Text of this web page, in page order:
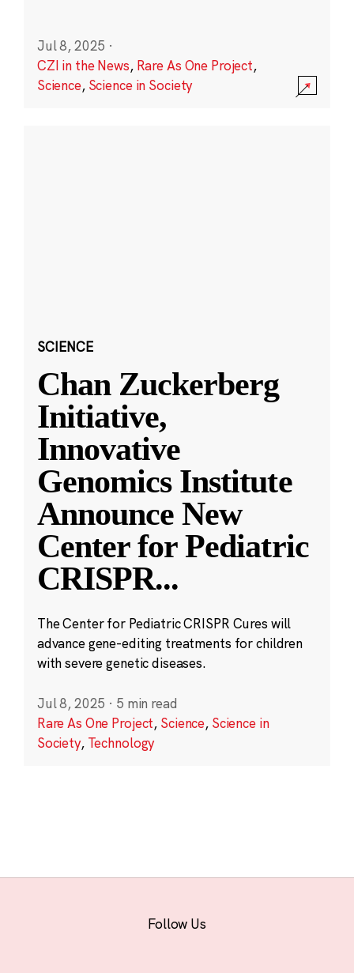
Jul 8, 2025 ·
CZI in the News, Rare As One Project,
Science, Science in Society
SCIENCE
Chan Zuckerberg
Initiative,
Innovative
Genomics Institute
Announce New
Center for Pediatric
CRISPR...
The Center for Pediatric CRISPR Cures will
advance gene-editing treatments for children
with severe genetic diseases.
Jul 8, 2025 · 5 min read
Rare As One Project, Science, Science in
Society, Technology
Follow Us